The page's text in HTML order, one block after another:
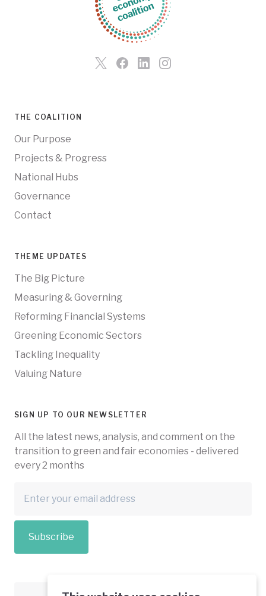
THE COALITION
Our Purpose
Projects & Progress
National Hubs
Governance
Contact
THEME UPDATES
The Big Picture
Measuring & Governing
Reforming Financial Systems
Greening Economic Sectors
Tackling Inequality
Valuing Nature
SIGN UP TO OUR NEWSLETTER
All the latest news, analysis, and comment on the
transition to green and fair economies - delivered
every 2 months
Subscribe